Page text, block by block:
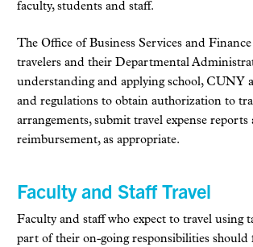
faculty, students and staff.
The Office of Business Services and
travelers and their Departmental
understanding and applying school, CUNY
and regulations to obtain authorization to
arrangements, submit travel expense reports
reimbursement, as appropriate.
Faculty and Staff Travel
Faculty and staff who expect to travel using
part of their on-going responsibilities should